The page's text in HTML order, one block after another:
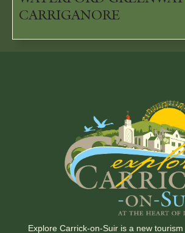
CARRIGANORE
Explore Carrick-on-Suir is a new